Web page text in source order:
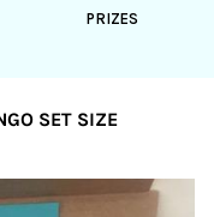
PRIZES
SET SIZE